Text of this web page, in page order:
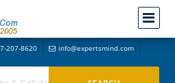
207-8620 info@expertsmind.com